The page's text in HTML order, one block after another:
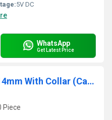
5V DC
WhatsApp
Get Latest Price
USB Double 90 Degree 14mm With Collar (Car Charger) White
Piece